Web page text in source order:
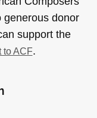
generous donor
support the
to ACF.